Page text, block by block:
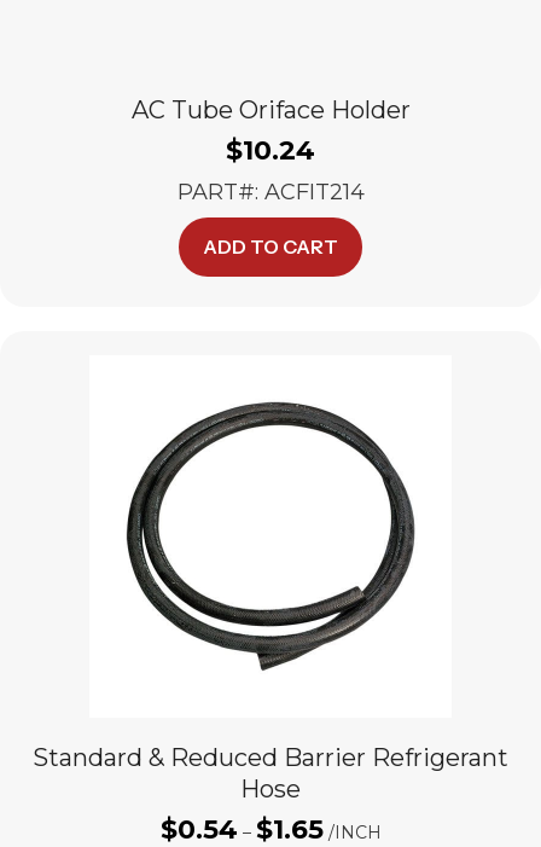
AC Tube Oriface Holder
$10.24
PART#: ACFIT214
ADD TO CART
Standard & Reduced Barrier Refrigerant
Hose
$0.54 – $1.65Price
/INCH